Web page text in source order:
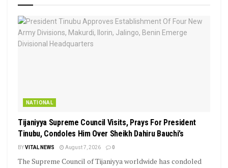
NATIONAL
Tijaniyya Supreme Council Visits, Prays For President
Tinubu, Condoles Him Over Sheikh Dahiru Bauchi’s
BYVITAL NEWS August 7, 2026 0
The Supreme Council of Tijaniyya worldwide has condoled